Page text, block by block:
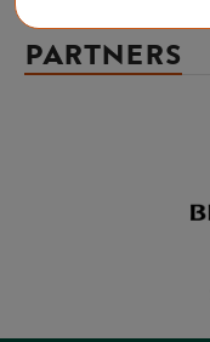
PARTNERS